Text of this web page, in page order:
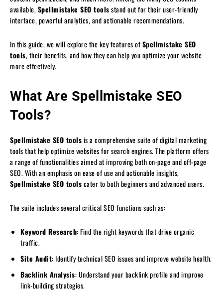
available, Spellmistake SEO toolsstand out for their user-friendly
interface, powerful analytics, and actionable recommendations.
In this guide, we will explore the key features ofSpellmistake SEO
tools, their benefits, and how they can help you optimize your website
more effectively.
What Are Spellmistake SEO
Tools?
Spellmistake SEO toolsis a comprehensive suite of digital marketing
tools that help optimize websites for search engines. The platform offers
a range of functionalities aimed at improving both on-page and off-page
SEO. With an emphasis on ease of use and actionable insights,
Spellmistake SEO toolscater to both beginners and advanced users.
The suite includes several critical SEO functions such as:
Keyword Research: Find the right keywords that drive organic
traffic.
Site Audit: Identify technical SEO issues and improve website health.
Backlink Analysis: Understand your backlink profile and improve
link-building strategies.